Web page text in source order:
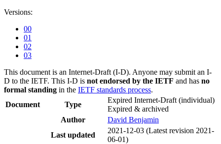
Versions:
00
01
02
03
This document is an Internet-Draft (I-D). Anyone may submit an I-
D to the IETF. This I-D is not endorsed by the IETF and has no
formal standing in the IETF standards process.
Document
Type
Expired Internet-Draft (individual)
Expired & archived
Author
David Benjamin
Last updated
2021-12-03 (Latest revision 2021-
06-01)